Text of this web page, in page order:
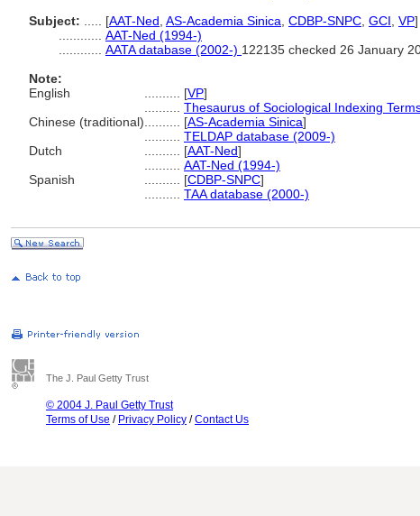
Subject:
[AAT-Ned AS-Academia Sinica CDBP-SNPC GCI VP]
AAT-Ned (1994-)
AATA database (2002-) 122135 checked 26 January
Note:
English
[VP]
Thesaurus of Sociological Indexing
Chinese (traditional)
[AS-Academia Sinica]
TELDAP database (2009-)
Dutch
[AAT-Ned]
AAT-Ned (1994-)
Spanish
[CDBP-SNPC]
TAA database (2000-)
The J. Paul Getty Trust
© 2004 J. Paul Getty Trust
Terms of Use / Privacy Policy /Contact Us